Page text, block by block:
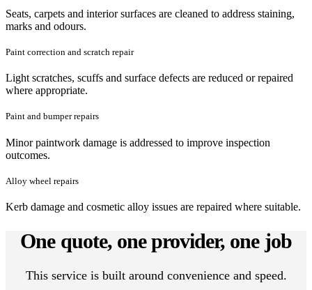
Seats, carpets and interior surfaces are cleaned to address staining,
marks and odours.
Paint correction and scratch repair
Light scratches, scuffs and surface defects are reduced or repaired
where appropriate.
Paint and bumper repairs
Minor paintwork damage is addressed to improve inspection
outcomes.
Alloy wheel repairs
Kerb damage and cosmetic alloy issues are repaired where suitable.
One quote, one provider, one job
This service is built around convenience and speed.